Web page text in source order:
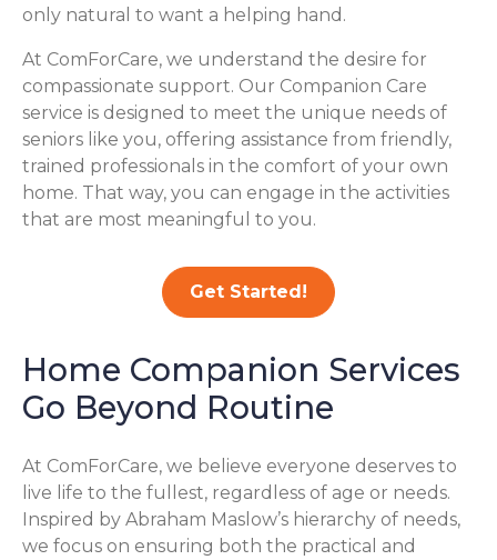
only natural to want a helping hand.
At ComForCare, we understand the desire for
compassionate support. Our Companion Care
service is designed to meet the unique needs of
seniors like you, offering assistance from friendly,
trained professionals in the comfort of your own
home. That way, you can engage in the activities
that are most meaningful to you.
Get Started!
Home Companion Services
Go Beyond Routine
At ComForCare, we believe everyone deserves to
live life to the fullest, regardless of age or needs.
Inspired by Abraham Maslow’s hierarchy of needs,
we focus on ensuring both the practical and